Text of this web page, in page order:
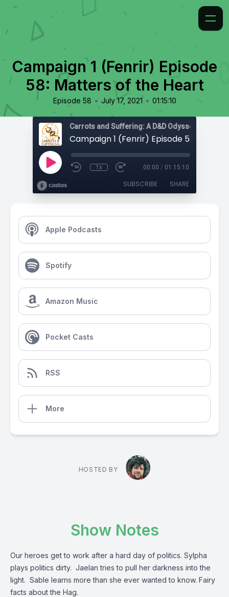
Campaign 1 (Fenrir) Episode
58: Matters of the Heart
Episode 58 • July 17, 2021 • 01:15:10
Carrots and Suffering: A D&D Odyssey
1x 00:00 / 01:15:10
SUBSCRIBE SHARE
Apple Podcasts
Spotify
Amazon Music
Pocket Casts
RSS
More
HOSTED BY
Show Notes
Our heroes get to work after a hard day of politics. Sylpha
plays politics dirty. Jaelan tries to pull her darkness into the
light. Sable learns more than she ever wanted to know. Fairy
facts about the Hag.